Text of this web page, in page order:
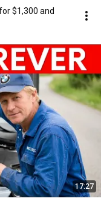
$1,300 and
17:27